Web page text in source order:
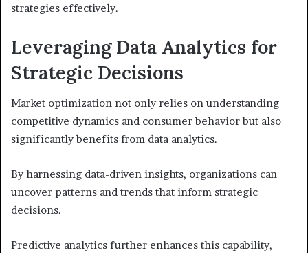
strategies effectively.
Leveraging Data Analytics for
Strategic Decisions
Market optimization not only relies on understanding
competitive dynamics and consumer behavior but also
significantly benefits from data analytics.
By harnessing data-driven insights, organizations can
uncover patterns and trends that inform strategic
decisions.
Predictive analytics further enhances this capability,